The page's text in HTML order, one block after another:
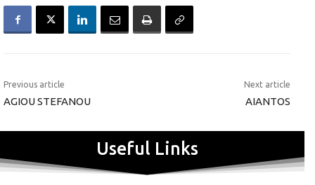
Previous article
AGIOU STEFANOU
Next article
AIANTOS
Useful Links